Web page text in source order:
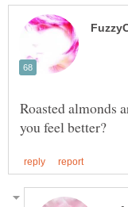
Roasted almonds